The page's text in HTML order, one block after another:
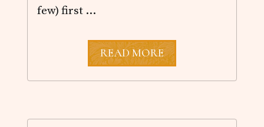
few) first …
A
D
F
R
READ MORE